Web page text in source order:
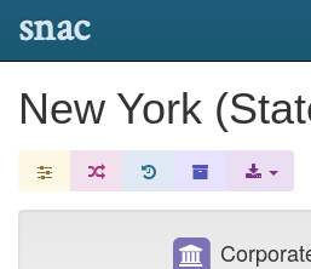
snac
New York